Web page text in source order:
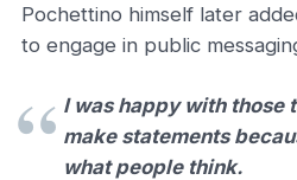
Pochettino himself later
to engage in public
I was happy with those
make statements
what people think.